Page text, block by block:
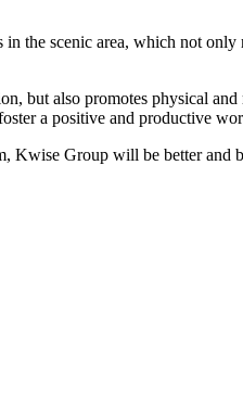
the scenic area, which not only
but also promotes physical
a positive and productive
Kwise Group will be better